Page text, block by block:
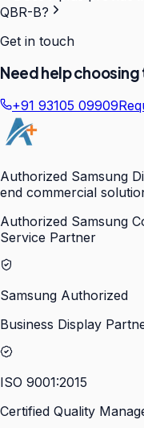
QBR-B?
Get in touch
Need help
+91 93105 09909
Authorized Samsung
end commercial
Authorized Samsung
Service Partner
Samsung Authorized
Business Display
ISO 9001:2015
Certified Quality